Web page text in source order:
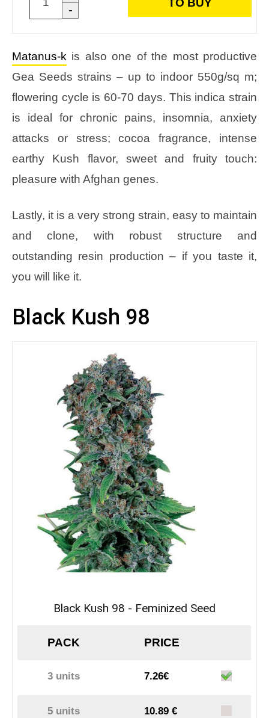
-
Matanus-k is also one of the most productive
Gea Seeds strains – up to indoor 550g/sq m;
flowering cycle is 60-70 days. This indica strain
is ideal for chronic pains, insomnia, anxiety
attacks or stress; cocoa fragrance, intense
earthy Kush flavor, sweet and fruity touch:
pleasure with Afghan genes.
Lastly, it is a very strong strain, easy to maintain
and clone, with robust structure and
outstanding resin production – if you taste it,
you will like it.
Black Kush 98
Black Kush 98 - Feminized Seed
PACK PRICE
3 units 7.26€
5 units 10.89 €